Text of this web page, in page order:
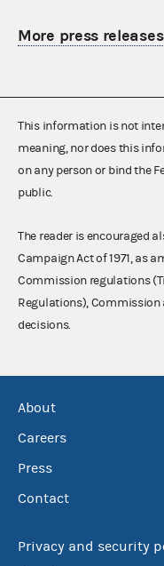
More press releases
This information is not
meaning, nor does this
on any person or bind the
public.
The reader is encouraged
Campaign Act of 1971, as
Commission regulations
Regulations),
decisions.
About
Careers
Press
Contact
Privacy and security